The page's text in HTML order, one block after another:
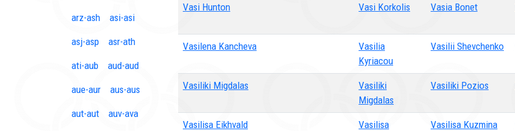
arz-ash asi-asi
asj-asp asr-ath
ati-aub aud-aud
aue-aur aus-aus
aut-aut auv-ava
Vasi Hunton Vasi Korkolis Vasia Bonet
Vasilena Kancheva
Vasilia
Kyriacou
Vasilii Shevchenko
Vasiliki Migdalas
Vasiliki
Migdalas
Vasiliki Pozios
Vasilisa Eikhvald
Vasilisa
Vasilisa Kuzmina